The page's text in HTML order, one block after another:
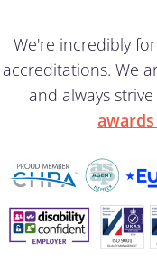
We're incredibly
accreditations. We
and always